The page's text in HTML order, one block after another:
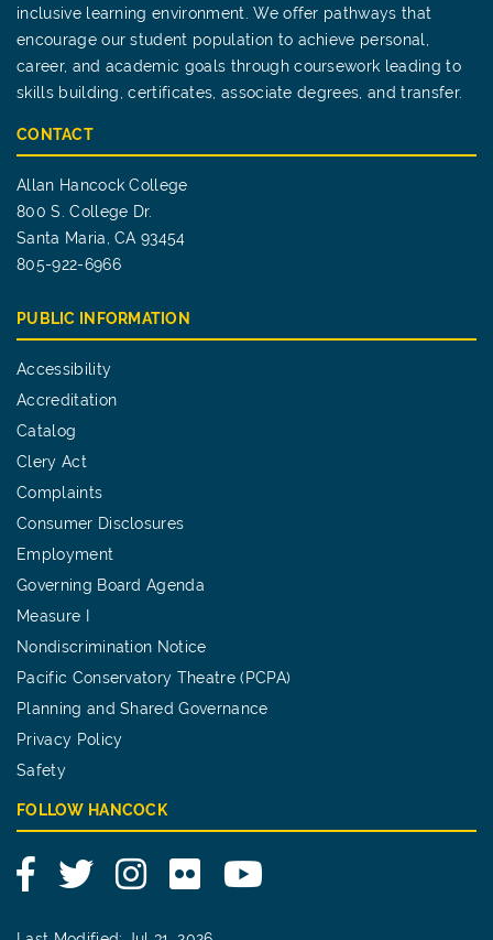
inclusive learning environment. We offer pathways that
encourage our student population to achieve personal,
career, and academic goals through coursework leading to
skills building, certificates, associate degrees, and transfer.
CONTACT
Allan Hancock College
800 S. College Dr.
Santa Maria, CA 93454
805-922-6966
PUBLIC INFORMATION
Accessibility
Accreditation
Catalog
Clery Act
Complaints
Consumer Disclosures
Employment
Governing Board Agenda
Measure I
Nondiscrimination Notice
Pacific Conservatory Theatre (PCPA)
Planning and Shared Governance
Privacy Policy
Safety
FOLLOW HANCOCK
FacebookTwitterInstagram
Flickr YouTube